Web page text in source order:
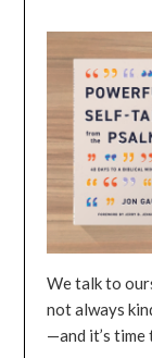
We talk to
not always
—and it’s